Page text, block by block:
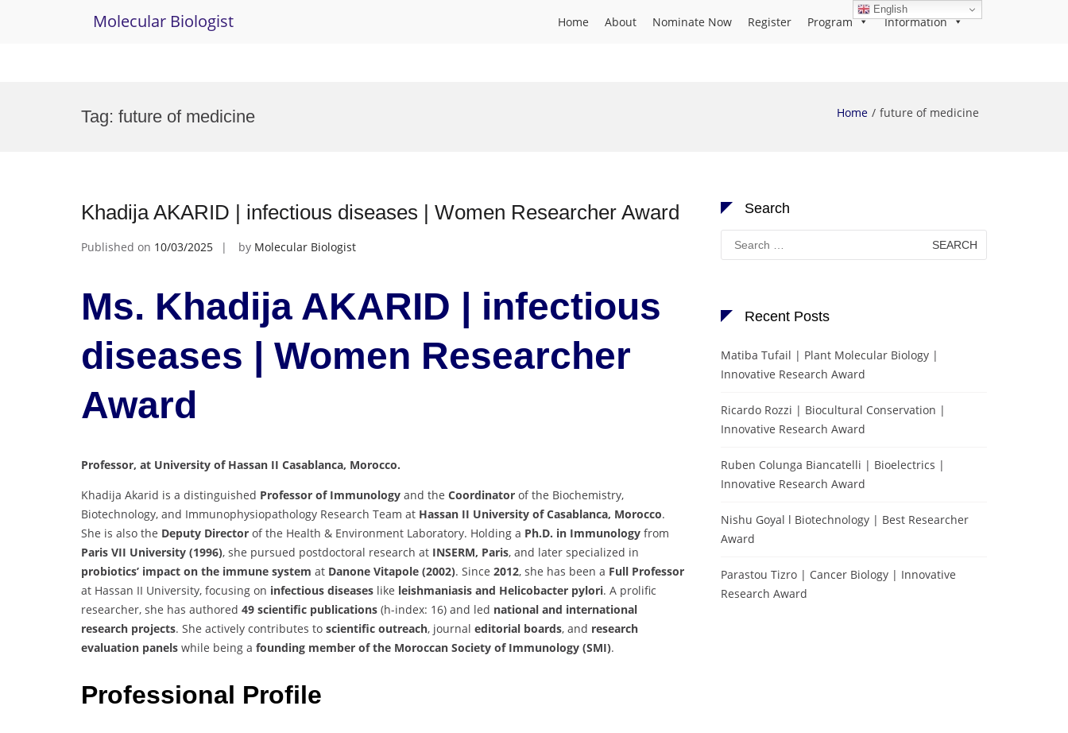
Molecular Biologist Home About Nominate Now Register Program Information
Tag: future of medicine Home future of medicine
Khadija AKARID | infectious diseases | Women Researcher Award
Published on 10/03/2025 by Molecular Biologist
Ms. Khadija AKARID | infectious
diseases | Women Researcher
Award
Professor, at University of Hassan II Casablanca, Morocco.
Khadija Akarid is a distinguished Professor of Immunology and the Coordinator of the Biochemistry,
Biotechnology, and Immunophysiopathology Research Team at Hassan II University of Casablanca, Morocco.
She is also the Deputy Director of the Health & Environment Laboratory. Holding a Ph.D. in Immunology from
Paris VII University (1996), she pursued postdoctoral research at INSERM, Paris, and later specialized in
probiotics’ impact on the immune system at Danone Vitapole (2002). Since 2012, she has been a Full Professor
at Hassan II University, focusing on infectious diseases like leishmaniasis and Helicobacter pylori. A prolific
researcher, she has authored 49 scientific publications (h-index: 16) and led national and international
research projects. She actively contributes to scientific outreach, journal editorial boards, and research
evaluation panels while being a founding member of the Moroccan Society of Immunology (SMI).
Professional Profile
Search
Search
for:
Recent Posts
Matiba Tufail | Plant Molecular Biology |
Innovative Research Award
Ricardo Rozzi | Biocultural Conservation |
Innovative Research Award
Ruben Colunga Biancatelli | Bioelectrics |
Innovative Research Award
Nishu Goyal l Biotechnology | Best Researcher
Award
Parastou Tizro | Cancer Biology | Innovative
Research Award
English